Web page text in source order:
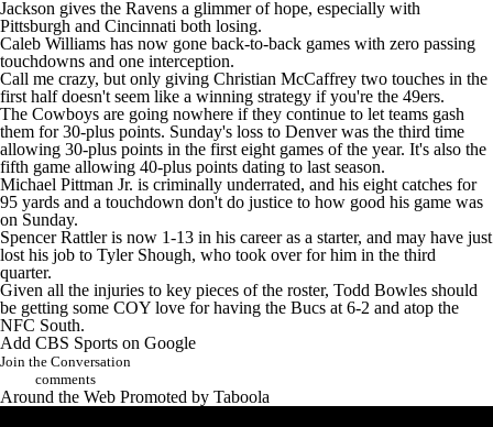
Jackson gives the Ravens a glimmer of hope, especially with
Pittsburgh and Cincinnati both losing.
Caleb Williams has now gone back-to-back games with zero passing
touchdowns and one interception.
Call me crazy, but only giving Christian McCaffrey two touches in the
first half doesn't seem like a winning strategy if you're the 49ers.
The Cowboys are going nowhere if they continue to let teams gash
them for 30-plus points. Sunday's loss to Denver was the third time
allowing 30-plus points in the first eight games of the year. It's also the
fifth game allowing 40-plus points dating to last season.
Michael Pittman Jr. is criminally underrated, and his eight catches for
95 yards and a touchdown don't do justice to how good his game was
on Sunday.
Spencer Rattleris now 1-13 in his career as a starter, and may have just
lost his job to Tyler Shough, who took over for him in the third
quarter.
Given all the injuries to key pieces of the roster, Todd Bowles should
be getting some COY love for having the Bucs at 6-2 and atop the
NFC South.
Add CBS Sports on Google
Join the Conversation
comments
Around the Web Promoted by Taboola